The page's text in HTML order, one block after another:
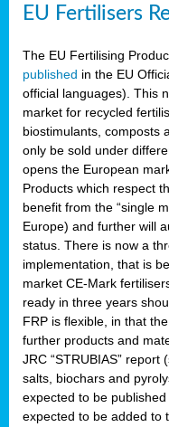
EU Fertilisers
The EU Fertilising
published in the EU
official languages). This
market for recycled
biostimulants, composts
only be sold under
opens the European
Products which respect
benefit from the “single
Europe) and further will
status. There is now a
implementation, that is
market CE-Mark
ready in three years
FRP is flexible, in that
further products and
JRC “STRUBIAS”
salts, biochars and
expected to be
expected to be added to